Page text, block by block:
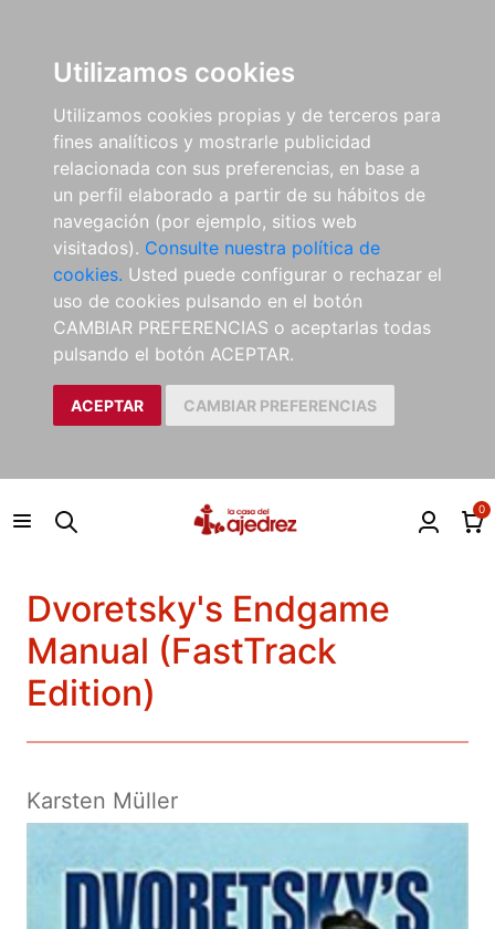
Utilizamos cookies
Utilizamos cookies propias y de terceros para
fines analíticos y mostrarle publicidad
relacionada con sus preferencias, en base a
un perfil elaborado a partir de su hábitos de
navegación (por ejemplo, sitios web
visitados). Consulte nuestra política de
cookies. Usted puede configurar o rechazar el
uso de cookies pulsando en el botón
CAMBIAR PREFERENCIAS o aceptarlas todas
pulsando el botón ACEPTAR.
ACEPTAR CAMBIAR PREFERENCIAS
0
Dvoretsky's Endgame
Manual (FastTrack
Edition)
Karsten Müller